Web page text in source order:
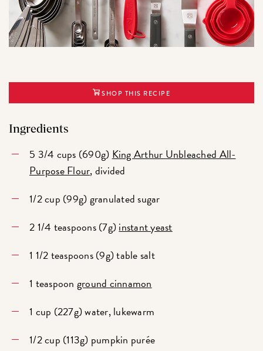
SHOP THIS RECIPE
Ingredients
5 3/4 cups (690g) King Arthur Unbleached All-
Purpose Flour, divided
1/2 cup (99g) granulated sugar
2 1/4 teaspoons (7g)instant yeast
1 1/2 teaspoons (9g) table salt
1 teaspoon ground cinnamon
1 cup (227g) water, lukewarm
1/2 cup (113g) pumpkin purée